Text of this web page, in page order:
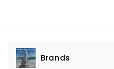
Brands
Expand